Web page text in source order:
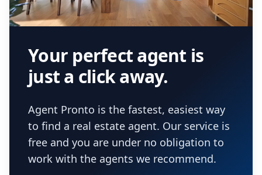
Your perfect agent is
just a click away.
Agent Pronto is the fastest, easiest way
to find a real estate agent. Our service is
free and you are under no obligation to
work with the agents we recommend.